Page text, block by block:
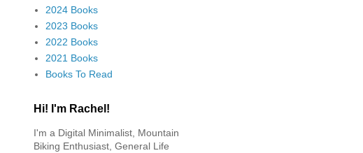
2024 Books
2023 Books
2022 Books
2021 Books
Books To Read
Hi! I'm Rachel!
I'm a Digital Minimalist, Mountain
Biking Enthusiast, General Life